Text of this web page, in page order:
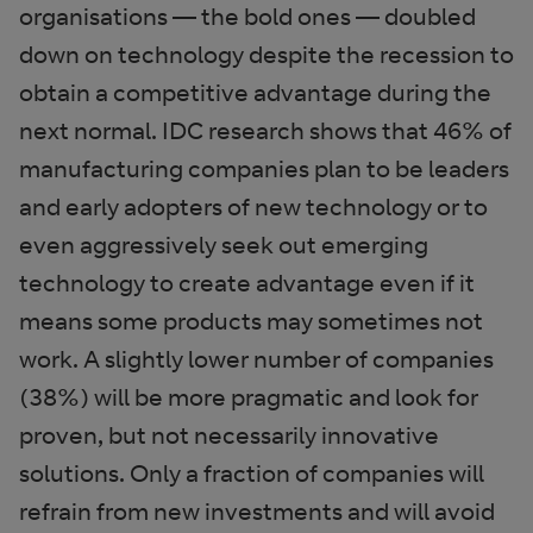
organisations — the bold ones — doubled
down on technology despite the recession to
obtain a competitive advantage during the
next normal. IDC research shows that 46% of
manufacturing companies plan to be leaders
and early adopters of new technology or to
even aggressively seek out emerging
technology to create advantage even if it
means some products may sometimes not
work. A slightly lower number of companies
(38%) will be more pragmatic and look for
proven, but not necessarily innovative
solutions. Only a fraction of companies will
refrain from new investments and will avoid